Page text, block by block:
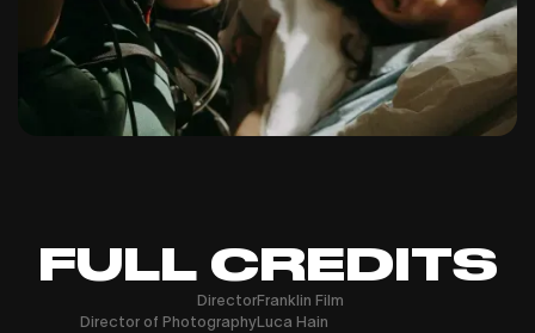
FULL CREDITS
Director
Director of Photography
Franklin Film
Luca Hain